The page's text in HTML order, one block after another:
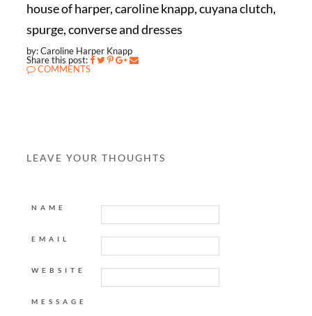
house of harper, caroline knapp, cuyana clutch,
spurge, converse and dresses
by: Caroline Harper Knapp
Share this post:
COMMENTS
LEAVE YOUR THOUGHTS
NAME
EMAIL
WEBSITE
MESSAGE